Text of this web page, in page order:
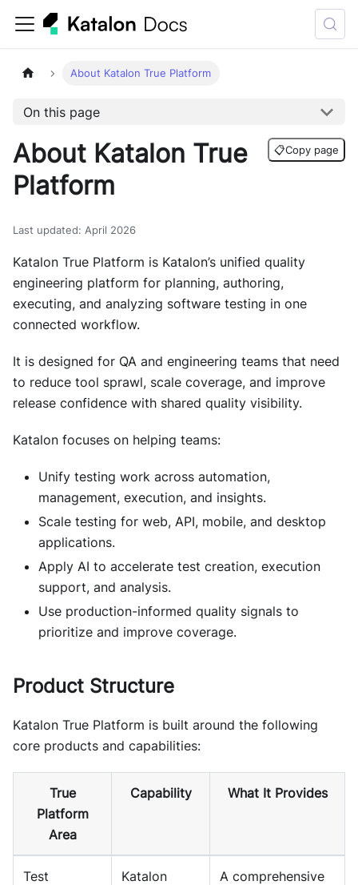
About Katalon True Platform
On this page
About Katalon True
Platform
📋Copy page
Last updated: April 2026
Katalon True Platform is Katalon’s unified quality
engineering platform for planning, authoring,
executing, and analyzing software testing in one
connected workflow.
It is designed for QA and engineering teams that need
to reduce tool sprawl, scale coverage, and improve
release confidence with shared quality visibility.
Katalon focuses on helping teams:
Unify testing work across automation,
management, execution, and insights.
Scale testing for web, API, mobile, and desktop
applications.
Apply AI to accelerate test creation, execution
support, and analysis.
Use production-informed quality signals to
prioritize and improve coverage.
Product Structure
Katalon True Platform is built around the following
core products and capabilities:
True
Platform
Area
Capability What It Provides
Test
Katalon
A comprehensive